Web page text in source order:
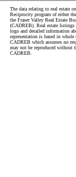
The data relating to real estate
Reciprocity program of either
the Fraser Valley Real Estate
(CADREB). Real estate
logo and detailed information
representation is based in
CADREB which assumes no
may not be reproduced without
CADREB.